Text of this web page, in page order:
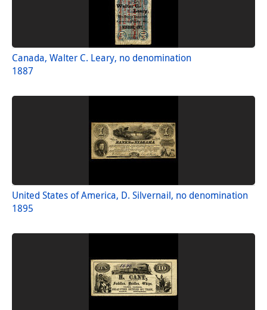
Canada, Walter C. Leary, no denomination
1887
United States of America, D. Silvernail, no denomination
1895